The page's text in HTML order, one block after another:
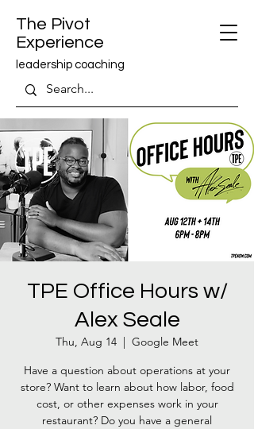
The Pivot
Experience
leadership coaching
TPE Office Hours w/
Alex Seale
Thu, Aug 14
  |
Google Meet
Have a question about operations at your
store? Want to learn about how labor, food
cost, or other expenses work in your
restaurant? Do you have a general